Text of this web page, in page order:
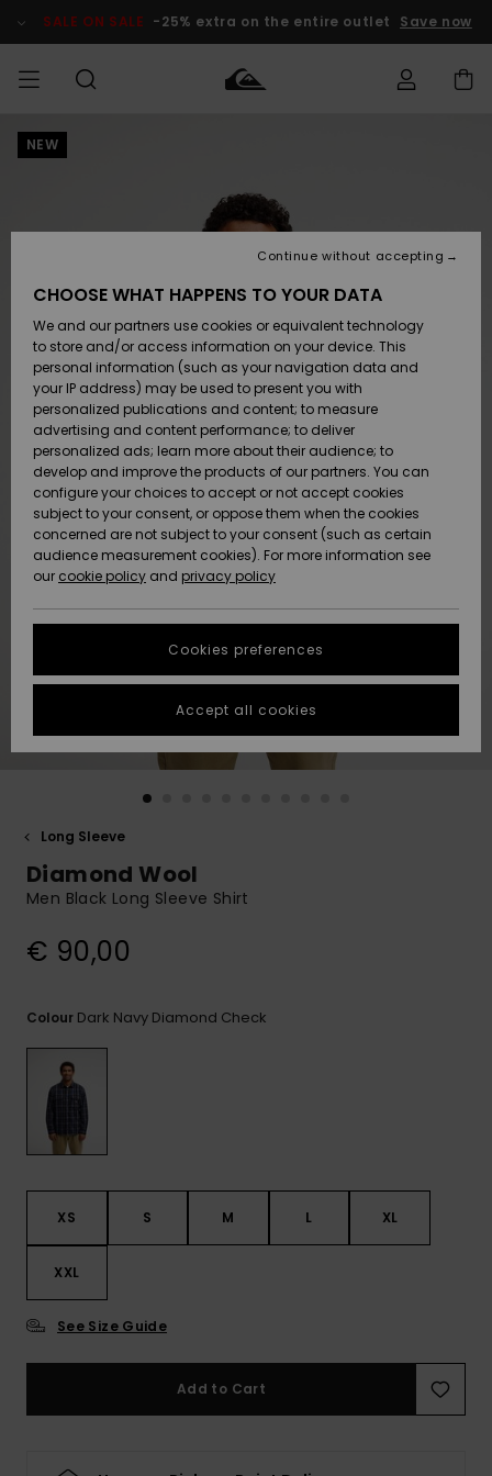
Product SALE ON SALE -25% extra on the entire outlet Save now
MEN
Accessories
Shoes &
Sandals
Surf
Snow
New
Arrivals
Highlights
Accessories
Shoes &
Sandals
Surf
Snow
New
Arrivals
Highlights
New
Highlights
Snow
SURF
Kids' Surf
Highlights
Community
SNOW
Kids' Snow
Women
Snow Shop
Highlights
Community
SALE ON
SALE
Outlet Kids
Outlet
Women
HELP &
CONTACT
Shipping
Payment
Gift Card
Quiksilver
Freedom
Data Protection
Start a
conversation
fastest answer
to your
question.
to the most
common
FAQ
STORELOCATOR
GIFTCARDS
NEW
Long Sleeve
Diamond Wool
Men Black Long Sleeve Shirt
€ 90,00
Colour Dark Navy Diamond Check
XS S M L XL
XXL
See Size Guide
Add to Cart
CHOOSE WHAT HAPPENS TO YOUR DATA
We and our partners use cookies or equivalent technology
to store and/or access information on your device. This
personal information (such as your navigation data and
your IP address) may be used to present you with
personalized publications and content; to measure
advertising and content performance; to deliver
personalized ads; learn more about their audience; to
develop and improve the products of our partners. You can
configure your choices to accept or not accept cookies
subject to your consent, or oppose them when the cookies
concerned are not subject to your consent (such as certain
audience measurement cookies). For more information see
our cookie policy and privacy policy
Cookies preferences
Continue without accepting
Accept all cookies